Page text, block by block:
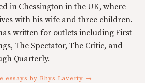
in Chessington in the UK, where
with his wife and three children.
written for outlets including First
The Spectator, The Critic, and
Quarterly.
essays by Rhys Laverty →